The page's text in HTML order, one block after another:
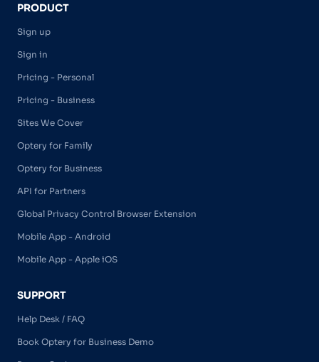
PRODUCT
Sign up
Sign in
Pricing - Personal
Pricing - Business
Sites We Cover
Optery for Family
Optery for Business
API for Partners
Global Privacy Control Browser Extension
Mobile App - Android
Mobile App - Apple iOS
SUPPORT
Help Desk / FAQ
Book Optery for Business Demo